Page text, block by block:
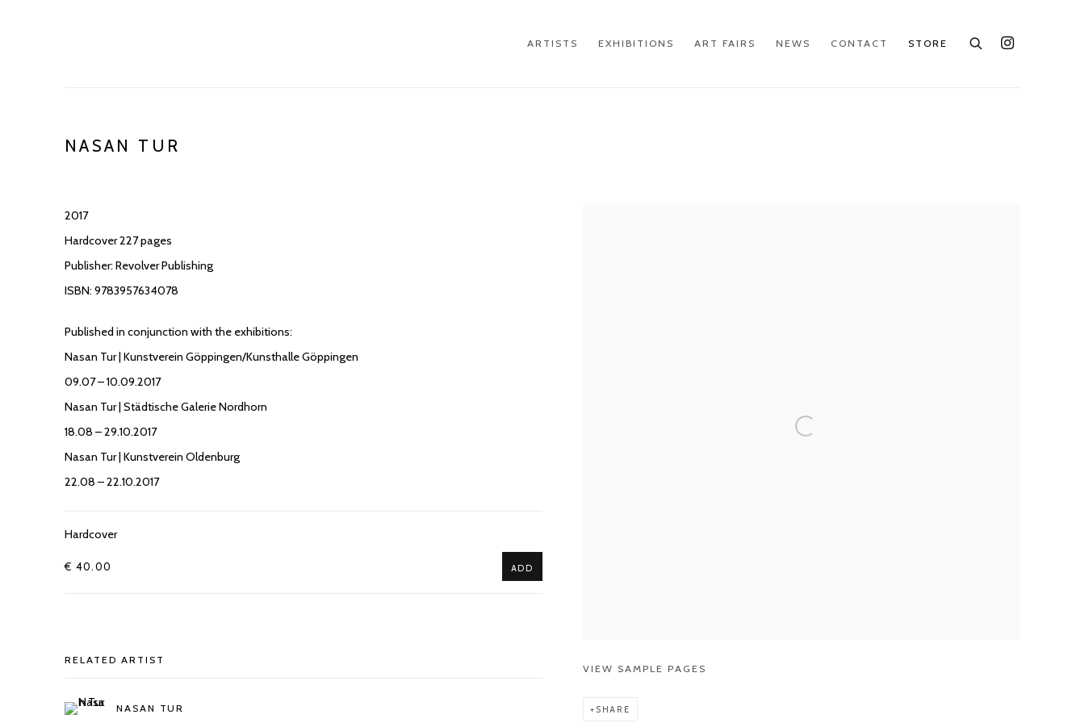
ARTISTS EXHIBITIONS ART FAIRS NEWS CONTACT STORE
NASAN TUR
VIEW SAMPLE PAGES
SHARE
2017
Hardcover 227 pages
Publisher: Revolver Publishing
ISBN: 9783957634078
Published in conjunction with the exhibitions:
Nasan Tur | Kunstverein Göppingen/Kunsthalle Göppingen
09.07 – 10.09.2017
Nasan Tur | Städtische Galerie Nordhorn
18.08 – 29.10.2017
Nasan Tur | Kunstverein Oldenburg
22.08 – 22.10.2017
Hardcover
€ 40.00 ADD
RELATED ARTIST
NASAN TUR